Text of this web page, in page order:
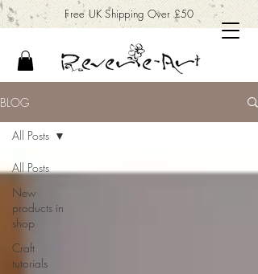
Free UK Shipping Over £50
BLOG
All Posts
New
products in
shop
Craft
tutorials
All Posts